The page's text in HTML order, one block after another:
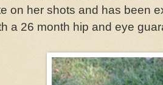
on her shots and has been
a 26 month hip and eye